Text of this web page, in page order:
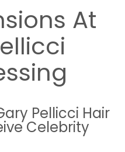
At
Pellicci Hair
Celebrity